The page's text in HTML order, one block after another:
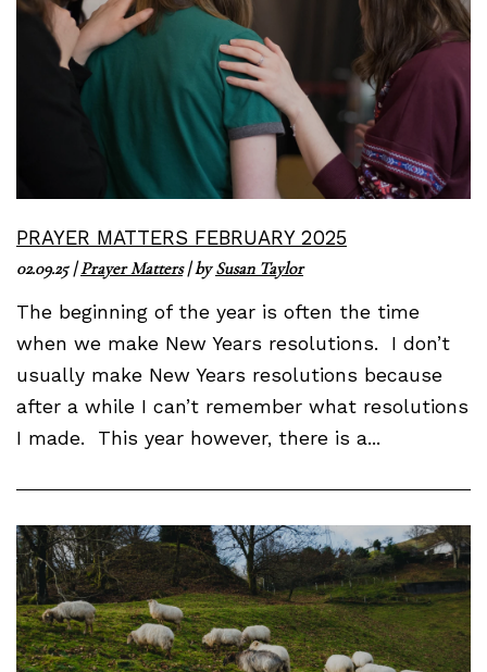
PRAYER MATTERS FEBRUARY 2025
02.09.25|Prayer Matters| bySusan Taylor
The beginning of the year is often the time
when we make New Years resolutions. I don’t
usually make New Years resolutions because
after a while I can’t remember what resolutions
I made. This year however, there is a...